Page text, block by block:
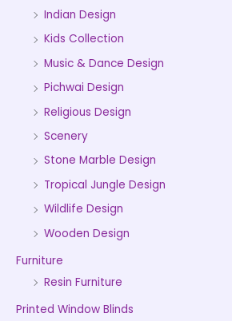
Indian Design
Kids Collection
Music & Dance Design
Pichwai Design
Religious Design
Scenery
Stone Marble Design
Tropical Jungle Design
Wildlife Design
Wooden Design
Furniture
Resin Furniture
Printed Window Blinds